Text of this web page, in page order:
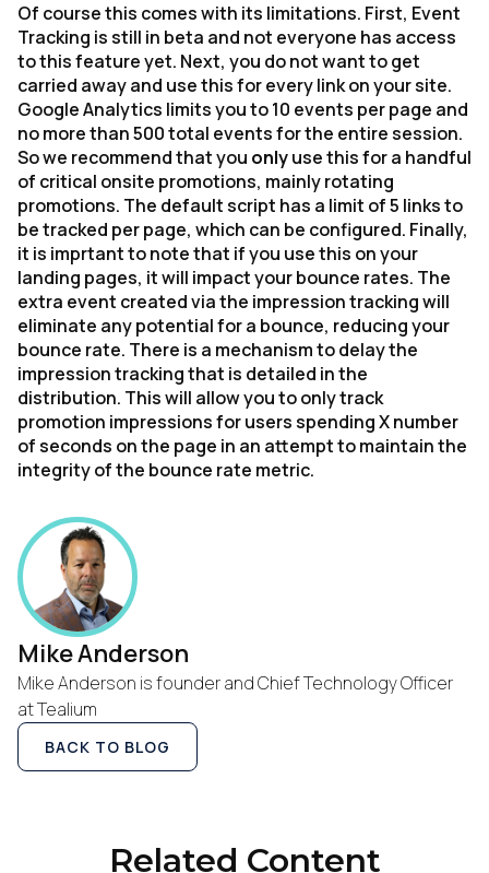
Of course this comes with its limitations. First, Event
Tracking is still in beta and not everyone has access
to this feature yet. Next, you do not want to get
carried away and use this for every link on your site.
Google Analytics limits you to 10 events per page and
no more than 500 total events for the entire session.
So we recommend that you onlyuse this for a handful
of critical onsite promotions, mainly rotating
promotions. The default script has a limit of 5 links to
be tracked per page, which can be configured. Finally,
it is imprtant to note that if you use this on your
landing pages, it will impact your bounce rates. The
extra event created via the impression tracking will
eliminate any potential for a bounce, reducing your
bounce rate. There is a mechanism to delay the
impression tracking that is detailed in the
distribution. This will allow you to only track
promotion impressions for users spending X number
of seconds on the page in an attempt to maintain the
integrity of the bounce rate metric.
Mike Anderson
Mike Anderson is founder and Chief Technology Officer
at Tealium
BACK TO BLOG
Related Content